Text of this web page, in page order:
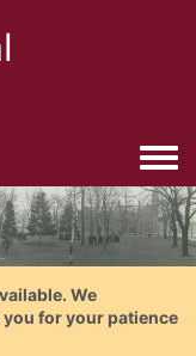
We
for your patience